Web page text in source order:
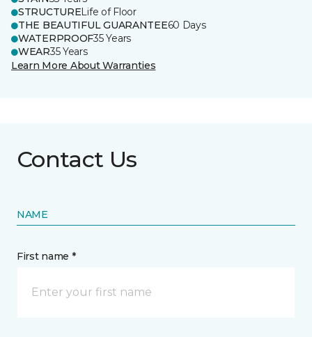
STRUCTURELife of Floor
THE BEAUTIFUL GUARANTEE60 Days
WATERPROOF35 Years
WEAR35 Years
Learn More About Warranties
Contact Us
NAME
First name *